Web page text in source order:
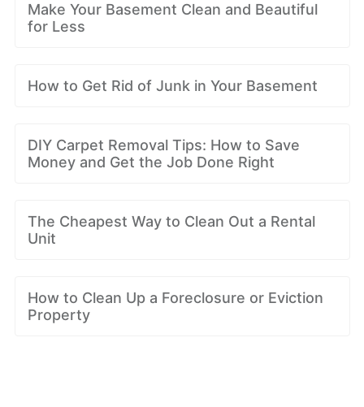
Make Your Basement Clean and Beautiful
for Less
How to Get Rid of Junk in Your Basement
DIY Carpet Removal Tips: How to Save
Money and Get the Job Done Right
The Cheapest Way to Clean Out a Rental
Unit
How to Clean Up a Foreclosure or Eviction
Property